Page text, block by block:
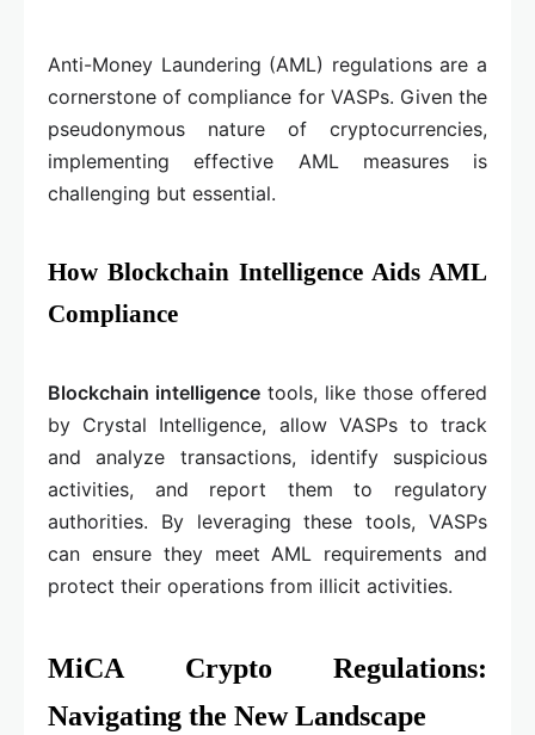
Anti-Money Laundering (AML) regulations are a
cornerstone of compliance for VASPs. Given the
pseudonymous nature of cryptocurrencies,
implementing effective AML measures is
challenging but essential.
How Blockchain Intelligence Aids AML
Compliance
Blockchain intelligence tools, like those offered
by Crystal Intelligence, allow VASPs to track
and analyze transactions, identify suspicious
activities, and report them to regulatory
authorities. By leveraging these tools, VASPs
can ensure they meet AML requirements and
protect their operations from illicit activities.
MiCA Crypto Regulations:
Navigating the New Landscape